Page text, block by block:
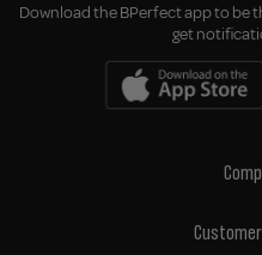
Download the BPerfect app to be
get